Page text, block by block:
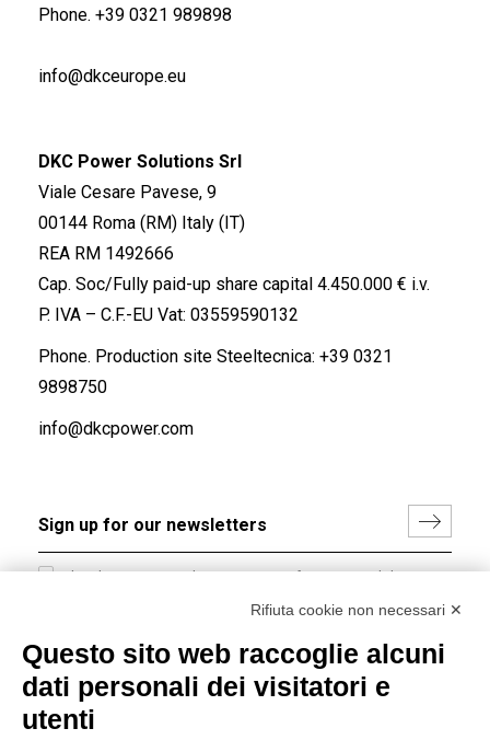
Phone. +39 0321 989898
info@dkceurope.eu
DKC Power Solutions Srl
Viale Cesare Pavese, 9
00144 Roma (RM) Italy (IT)
REA RM 1492666
Cap. Soc/Fully paid-up share capital 4.450.000 € i.v.
P. IVA – C.F.-EU Vat: 03559590132
Phone. Production site Steeltecnica: +39 0321
9898750
info@dkcpower.com
I hereby consent to the processing of my personal data in
accordance with EU Regulation no. 2016/679.
Group policy
DKC Europe's general terms and conditions of sale
Rifiuta cookie non necessari ✕
Questo sito web raccoglie alcuni
dati personali dei visitatori e
utenti